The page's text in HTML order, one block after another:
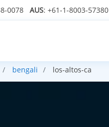
0078 AUS: +61-1-8003-57380
bengali los-altos-ca